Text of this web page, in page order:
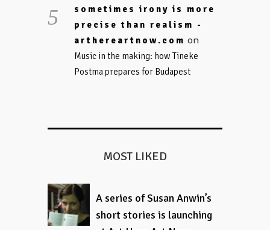
sometimes irony is more
precise than realism -
arthereartnow.com on
Music in the making: how Tineke
Postma prepares for Budapest
MOST LIKED
A series of Susan Anwin’s
short stories is launching